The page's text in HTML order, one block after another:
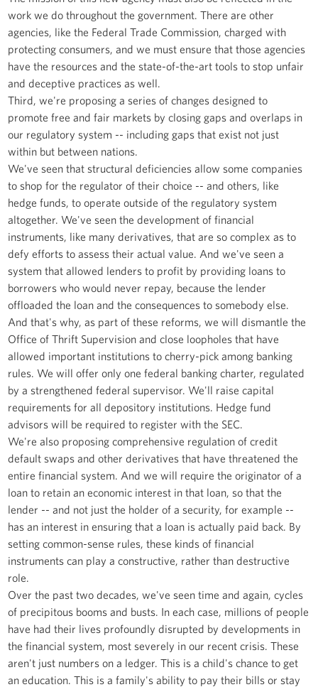
work we do throughout the government. There are other
agencies, like the Federal Trade Commission, charged with
protecting consumers, and we must ensure that those agencies
have the resources and the state-of-the-art tools to stop unfair
and deceptive practices as well.
Third, we're proposing a series of changes designed to
promote free and fair markets by closing gaps and overlaps in
our regulatory system -- including gaps that exist not just
within but between nations.
We've seen that structural deficiencies allow some companies
to shop for the regulator of their choice -- and others, like
hedge funds, to operate outside of the regulatory system
altogether. We've seen the development of financial
instruments, like many derivatives, that are so complex as to
defy efforts to assess their actual value. And we've seen a
system that allowed lenders to profit by providing loans to
borrowers who would never repay, because the lender
offloaded the loan and the consequences to somebody else.
And that's why, as part of these reforms, we will dismantle the
Office of Thrift Supervision and close loopholes that have
allowed important institutions to cherry-pick among banking
rules. We will offer only one federal banking charter, regulated
by a strengthened federal supervisor. We'll raise capital
requirements for all depository institutions. Hedge fund
advisors will be required to register with the SEC.
We're also proposing comprehensive regulation of credit
default swaps and other derivatives that have threatened the
entire financial system. And we will require the originator of a
loan to retain an economic interest in that loan, so that the
lender -- and not just the holder of a security, for example --
has an interest in ensuring that a loan is actually paid back. By
setting common-sense rules, these kinds of financial
instruments can play a constructive, rather than destructive
role.
Over the past two decades, we've seen time and again, cycles
of precipitous booms and busts. In each case, millions of people
have had their lives profoundly disrupted by developments in
the financial system, most severely in our recent crisis. These
aren't just numbers on a ledger. This is a child's chance to get
an education. This is a family's ability to pay their bills or stay